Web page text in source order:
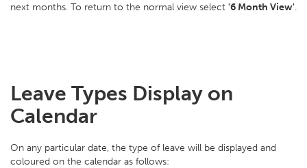
next months. To return to the normal view select '6 Month View'.
Leave Types Display on
Calendar
On any particular date, the type of leave will be displayed and
coloured on the calendar as follows: